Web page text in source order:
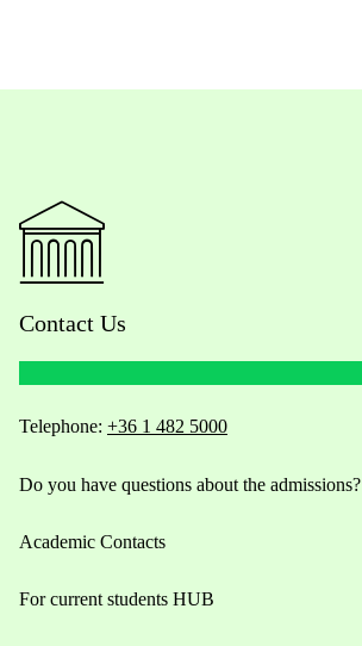
Contact Us
Telephone: +36 1 482 5000
Do you have questions about the admissions?
Academic Contacts
For current students HUB